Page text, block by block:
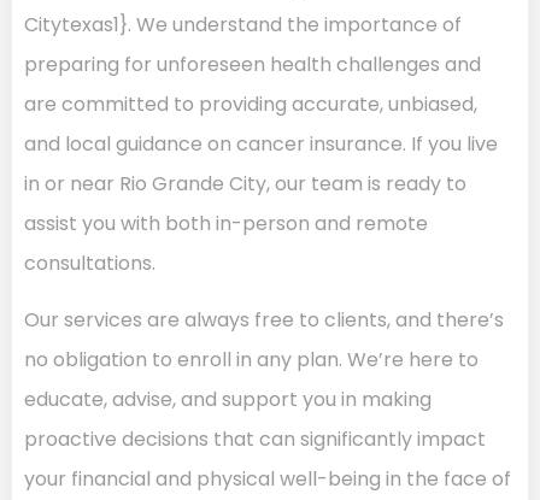
Citytexas1}. We understand the importance of
preparing for unforeseen health challenges and
are committed to providing accurate, unbiased,
and local guidance on cancer insurance. If you live
in or near Rio Grande City, our team is ready to
assist you with both in-person and remote
consultations.
Our services are always free to clients, and there’s
no obligation to enroll in any plan. We’re here to
educate, advise, and support you in making
proactive decisions that can significantly impact
your financial and physical well-being in the face of